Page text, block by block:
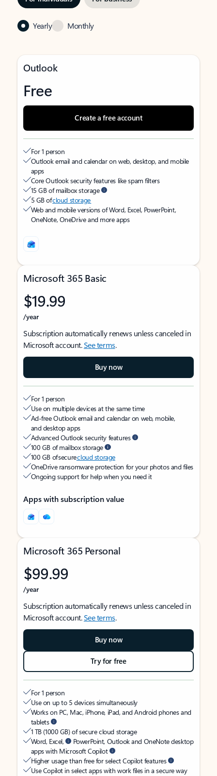
Yearly Monthly
Outlook
Free
Create a free account
For 1 person
Outlook email and calendar on web, desktop, and mobile
apps
Core Outlook security features like spam filters
15 GB of mailbox storage
5 GB ofcloud storage
Web and mobile versions of Word, Excel, PowerPoint,
OneNote, OneDrive and more apps
Microsoft 365 Basic
$19.99
/year
Subscription automatically renews unless canceled in
Microsoft account.See terms.
Buy now
For 1 person
Use on multiple devices at the same time
Ad-free Outlook email and calendar on web, mobile,
and desktop apps
Advanced Outlook security features
100 GB of mailbox storage
100 GB of securecloud storage
OneDrive ransomware protection for your photos and files
Ongoing support for help when you need it
Apps with subscription value
Microsoft 365 Personal
$99.99
/year
Subscription automatically renews unless canceled in
Microsoft account.See terms.
Buy now
Try for free
For 1 person
Use on up to 5 devices simultaneously
Works on PC, Mac, iPhone, iPad, and Android phones and
tablets
1 TB (1000 GB) of secure cloud storage
Word, Excel,
PowerPoint, Outlook and OneNote desktop
apps with Microsoft Copilot
Higher usage than free for select Copilot features
Use Copilot in select apps with work files in a secure way